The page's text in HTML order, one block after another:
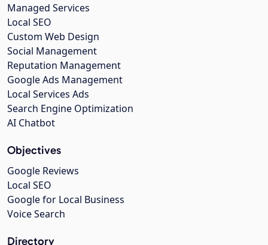
Managed Services
Local SEO
Custom Web Design
Social Management
Reputation Management
Google Ads Management
Local Services Ads
Search Engine Optimization
AI Chatbot
Objectives
Google Reviews
Local SEO
Google for Local Business
Voice Search
Directory